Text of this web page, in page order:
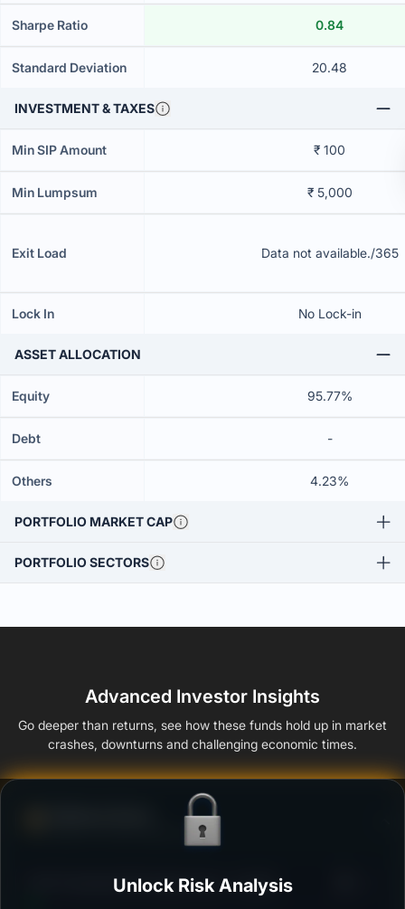
Sharpe Ratio 0.84
Standard Deviation 20.48
INVESTMENT & TAXES
Min SIP Amount ₹ 100
Min Lumpsum ₹ 5,000
Exit Load Data not available./365
Lock In No Lock-in
ASSET ALLOCATION
Equity 95.77%
Debt -
Others 4.23%
PORTFOLIO MARKET CAP
PORTFOLIO SECTORS
Advanced Investor Insights
Go deeper than returns, see how these funds hold up in market
crashes, downturns and challenging economic times.
Ability to resist market falls
ICICI Prudential PSU Equity Fund - Growth
Unlock Risk Analysis